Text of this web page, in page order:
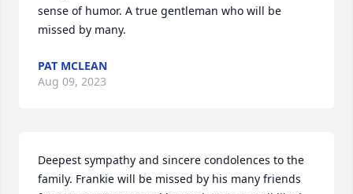
sense of humor. A true gentleman who will be
missed by many.
PAT MCLEAN
Aug 09, 2023
Deepest sympathy and sincere condolences to the
family. Frankie will be missed by his many friends